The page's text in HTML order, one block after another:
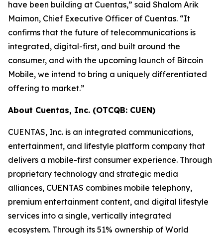
have been building at Cuentas,” said Shalom Arik
Maimon, Chief Executive Officer of Cuentas. “It
confirms that the future of telecommunications is
integrated, digital-first, and built around the
consumer, and with the upcoming launch of Bitcoin
Mobile, we intend to bring a uniquely differentiated
offering to market.”
About Cuentas, Inc. (OTCQB: CUEN)
CUENTAS, Inc. is an integrated communications,
entertainment, and lifestyle platform company that
delivers a mobile-first consumer experience. Through
proprietary technology and strategic media
alliances, CUENTAS combines mobile telephony,
premium entertainment content, and digital lifestyle
services into a single, vertically integrated
ecosystem. Through its 51% ownership of World